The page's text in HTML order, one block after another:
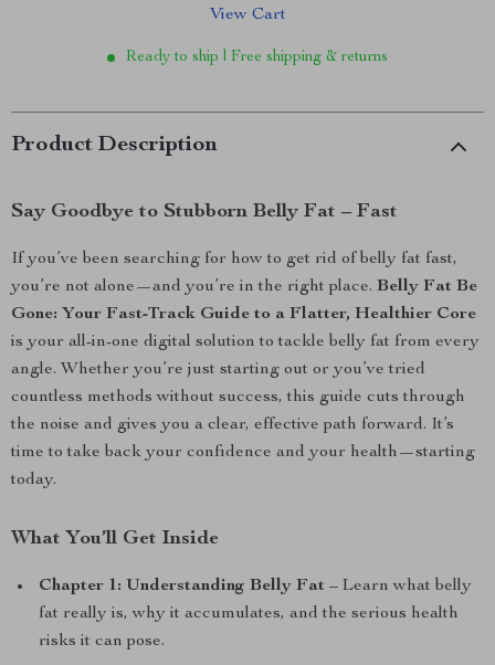
View Cart
Ready to ship | Free shipping & returns
Product Description
Say Goodbye to Stubborn Belly Fat – Fast
If you’ve been searching for how to get rid of belly fat fast,
you’re not alone—and you’re in the right place. Belly Fat Be
Gone: Your Fast-Track Guide to a Flatter, Healthier Core
is your all-in-one digital solution to tackle belly fat from every
angle. Whether you’re just starting out or you’ve tried
countless methods without success, this guide cuts through
the noise and gives you a clear, effective path forward. It’s
time to take back your confidence and your health—starting
today.
What You’ll Get Inside
Chapter 1: Understanding Belly Fat – Learn what belly
fat really is, why it accumulates, and the serious health
risks it can pose.